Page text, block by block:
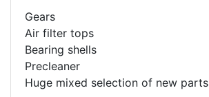
Gears
Air filter tops
Bearing shells
Precleaner
Huge mixed selection of new parts